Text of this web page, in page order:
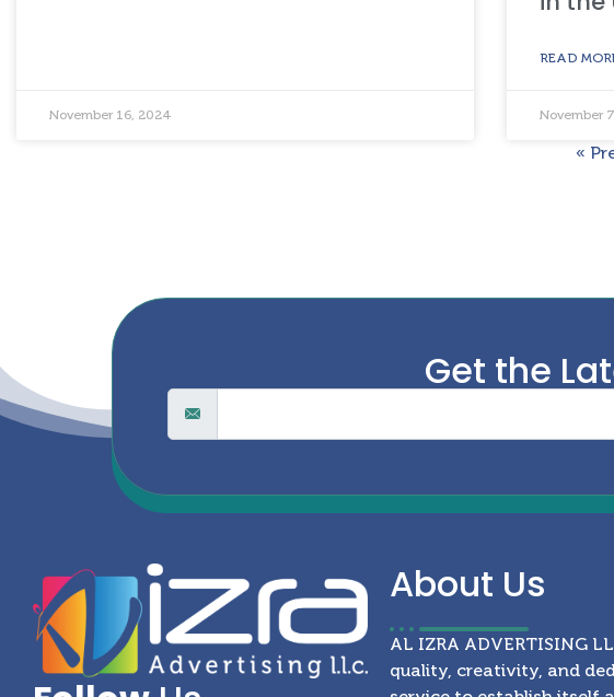
November 16, 2024
READ
November
«
Get the
About Us
AL IZRA ADVERTISING
quality, creativity, and